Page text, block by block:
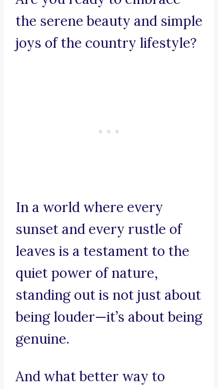
the serene beauty and simple
joys of the country lifestyle?
In a world where every
sunset and every rustle of
leaves is a testament to the
quiet power of nature,
standing out is not just about
being louder—it’s about being
genuine.
And what better way to